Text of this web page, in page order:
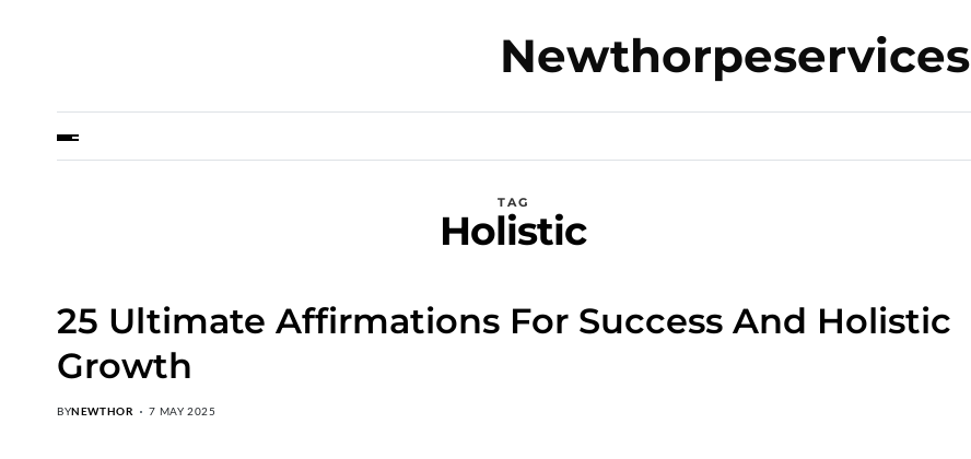
Newthorpeservices
TAG
Holistic
25 Ultimate Affirmations For Success And Holistic
Growth
BYNEWTHOR 7 MAY 2025